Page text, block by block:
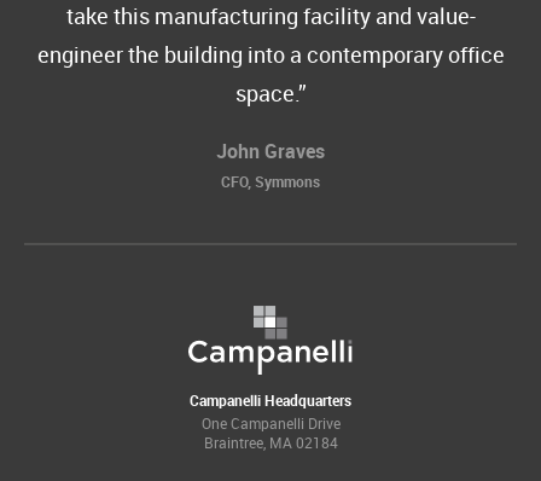
take this manufacturing facility and value-
engineer the building into a contemporary office
space.
John Graves
CFO, Symmons
Campanelli Headquarters
One Campanelli Drive
Braintree, MA 02184